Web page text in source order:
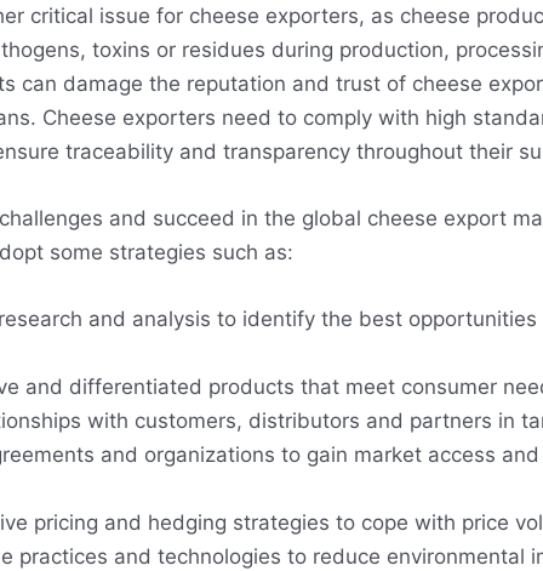
critical issue for cheese exporters, as cheese
toxins or residues during production,
can damage the reputation and trust of cheese
Cheese exporters need to comply with high
traceability and transparency throughout their
and succeed in the global cheese export
some strategies such as:
and analysis to identify the best
and differentiated products that meet consumer
with customers, distributors and partners in
and organizations to gain market access
pricing and hedging strategies to cope with price
practices and technologies to reduce environmental